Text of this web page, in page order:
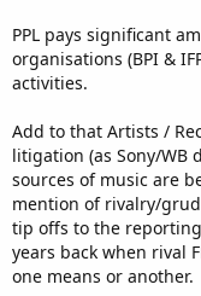
PPL pays significant
organisations (BPI &
activities.
Add to that Artists /
litigation (as Sony/WB
sources of music are
mention of rivalry/
tip offs to the
years back when rival
one means or another.